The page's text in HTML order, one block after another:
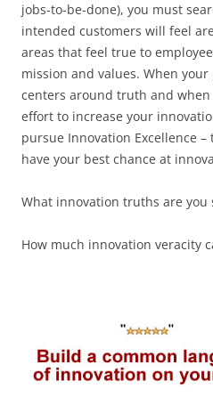
jobs-to-be-done), you must
intended customers will feel
areas that feel true to
mission and values. When
centers around truth and
effort to increase your
pursue Innovation Excellence
have your best chance at
What innovation truths are you
How much innovation veracity